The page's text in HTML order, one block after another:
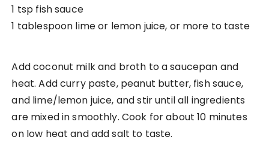
1 tsp fish sauce
1 tablespoon lime or lemon juice, or more to taste
Add coconut milk and broth to a saucepan and
heat. Add curry paste, peanut butter, fish sauce,
and lime/lemon juice, and stir until all ingredients
are mixed in smoothly. Cook for about 10 minutes
on low heat and add salt to taste.